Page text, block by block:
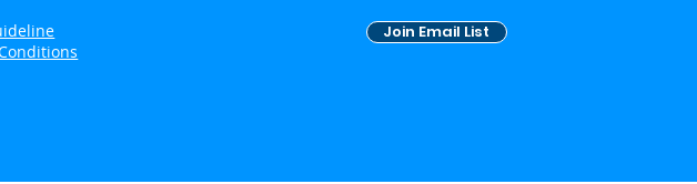
Join Email List